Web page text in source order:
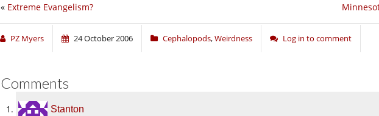
« Extreme Evangelism?
PZ Myers 24 October 2006 Cephalopods,Weirdness Log in to comment
Comments
Stanton